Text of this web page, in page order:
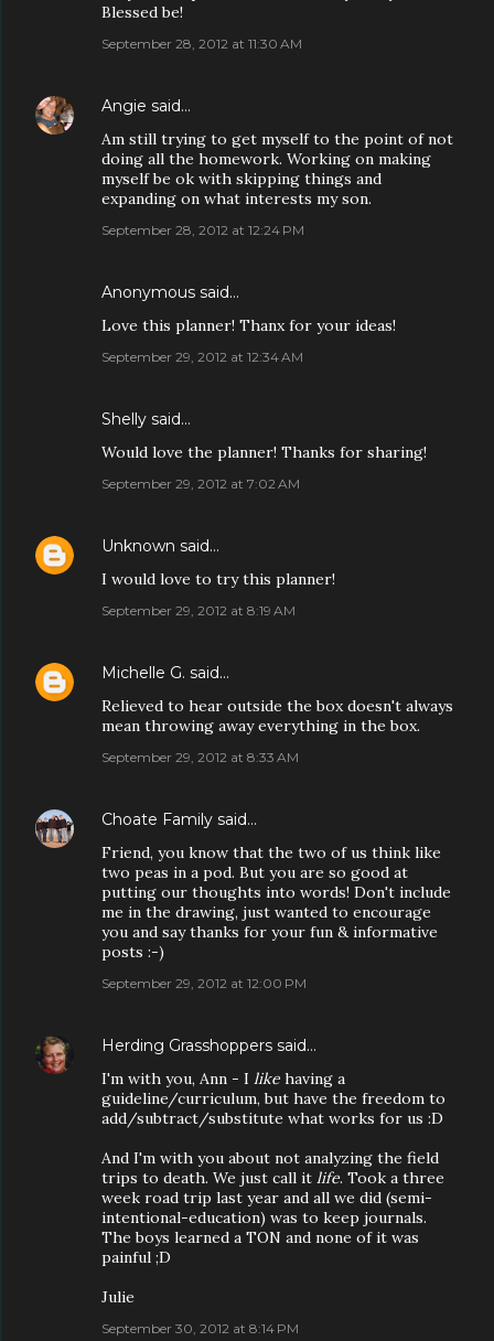
Blessed be!
September 28, 2012 at 11:30 AM
Angie said…
Am still trying to get myself to the point of not
doing all the homework. Working on making
myself be ok with skipping things and
expanding on what interests my son.
September 28, 2012 at 12:24 PM
Anonymous said…
Love this planner! Thanx for your ideas!
September 29, 2012 at 12:34 AM
Shelly said…
Would love the planner! Thanks for sharing!
September 29, 2012 at 7:02 AM
Unknown said…
I would love to try this planner!
September 29, 2012 at 8:19 AM
Michelle G. said…
Relieved to hear outside the box doesn't always
mean throwing away everything in the box.
September 29, 2012 at 8:33 AM
Choate Family said…
Friend, you know that the two of us think like
two peas in a pod. But you are so good at
putting our thoughts into words! Don't include
me in the drawing, just wanted to encourage
you and say thanks for your fun & informative
posts :-)
September 29, 2012 at 12:00 PM
Herding Grasshoppers said…
I'm with you, Ann - I like having a
guideline/curriculum, but have the freedom to
add/subtract/substitute what works for us :D
And I'm with you about not analyzing the field
trips to death. We just call it life. Took a three
week road trip last year and all we did (semi-
intentional-education) was to keep journals.
The boys learned a TON and none of it was
painful ;D
Julie
September 30, 2012 at 8:14 PM